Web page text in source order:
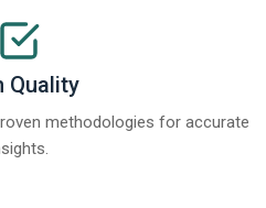
Quality
methodologies for accurate